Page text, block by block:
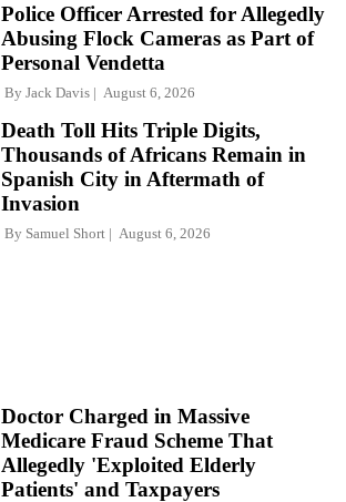
Police Officer Arrested for Allegedly
Abusing Flock Cameras as Part of
Personal Vendetta
By Jack Davis August 6, 2026
Death Toll Hits Triple Digits,
Thousands of Africans Remain in
Spanish City in Aftermath of
Invasion
By Samuel Short August 6, 2026
Doctor Charged in Massive
Medicare Fraud Scheme That
Allegedly 'Exploited Elderly
Patients' and Taxpayers